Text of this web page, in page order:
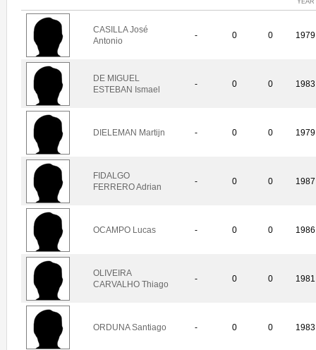
CASILLA José
Antonio
- 0 0 1979
DE MIGUEL
ESTEBAN Ismael
- 0 0 1983
DIELEMAN Martijn - 0 0 1979
FIDALGO
FERRERO Adrian
- 0 0 1987
OCAMPO Lucas - 0 0 1986
OLIVEIRA
CARVALHO Thiago
- 0 0 1981
ORDUNA Santiago - 0 0 1983